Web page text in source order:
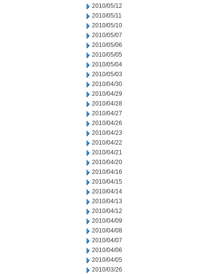
2010/05/12
2010/05/11
2010/05/10
2010/05/07
2010/05/06
2010/05/05
2010/05/04
2010/05/03
2010/04/30
2010/04/29
2010/04/28
2010/04/27
2010/04/26
2010/04/23
2010/04/22
2010/04/21
2010/04/20
2010/04/16
2010/04/15
2010/04/14
2010/04/13
2010/04/12
2010/04/09
2010/04/08
2010/04/07
2010/04/06
2010/04/05
2010/03/26